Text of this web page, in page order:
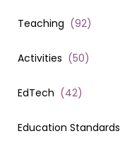
Teaching (92)
Activities (50)
EdTech (42)
Education Standards